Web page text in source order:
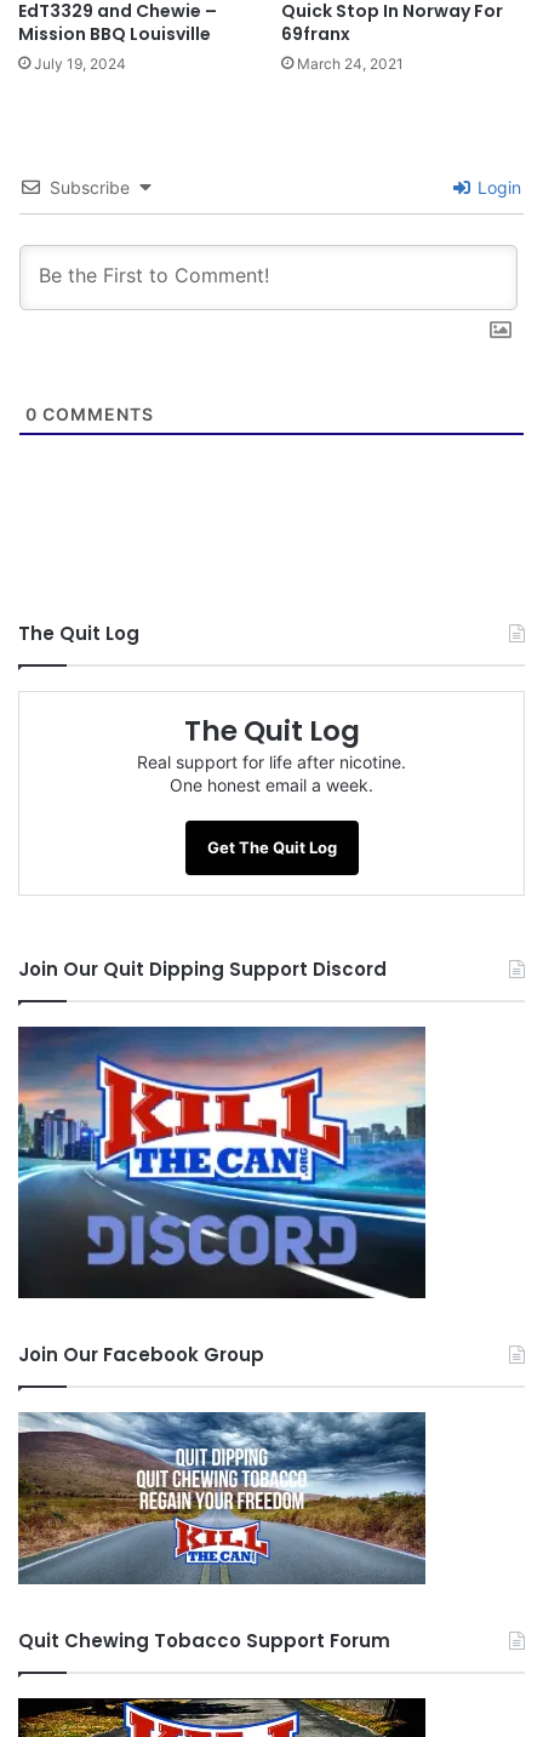
EdT3329 and Chewie –
Mission BBQ Louisville
July 19, 2024
Quick Stop In Norway For
69franx
March 24, 2021
Subscribe Login
0 COMMENTS
The Quit Log
The Quit Log
Real support for life after nicotine.
One honest email a week.
Get The Quit Log
Join Our Quit Dipping Support Discord
Join Our Facebook Group
Quit Chewing Tobacco Support Forum